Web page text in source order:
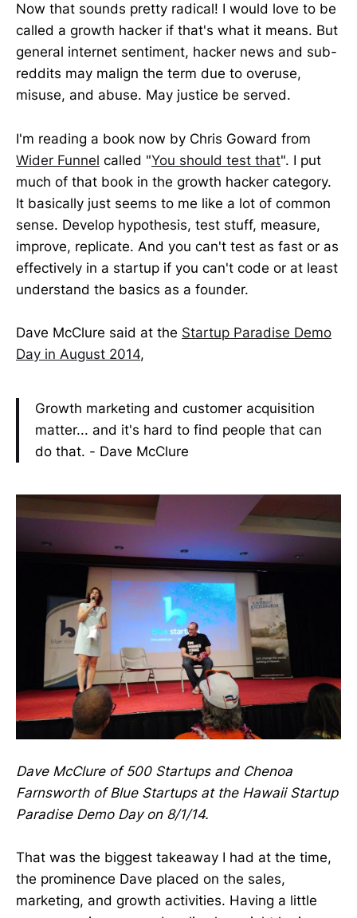
Now that sounds pretty radical! I would love to be
called a growth hacker if that's what it means. But
general internet sentiment, hacker news and sub-
reddits may malign the term due to overuse,
misuse, and abuse. May justice be served.
I'm reading a book now by Chris Goward from
Wider Funnel called "You should test that". I put
much of that book in the growth hacker category.
It basically just seems to me like a lot of common
sense. Develop hypothesis, test stuff, measure,
improve, replicate. And you can't test as fast or as
effectively in a startup if you can't code or at least
understand the basics as a founder.
Dave McClure said at the Startup Paradise Demo
Day in August 2014,
Growth marketing and customer acquisition
matter... and it's hard to find people that can
do that. - Dave McClure
Dave McClure of 500 Startups and Chenoa
Farnsworth of Blue Startups at the Hawaii Startup
Paradise Demo Day on 8/1/14.
That was the biggest takeaway I had at the time,
the prominence Dave placed on the sales,
marketing, and growth activities. Having a little